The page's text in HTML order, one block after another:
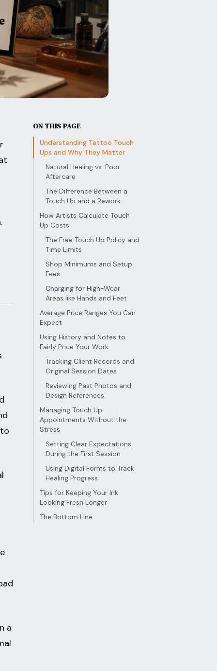
a
ON THIS PAGE
Understanding Tattoo Touch
Ups and Why They Matter
Natural Healing vs. Poor
Aftercare
The Difference Between a
Touch Up and a Rework
How Artists Calculate Touch
Up Costs
The Free Touch Up Policy and
Time Limits
Shop Minimums and Setup
Fees
Charging for High-Wear
Areas like Hands and Feet
Average Price Ranges You Can
Expect
Using History and Notes to
Fairly Price Your Work
Tracking Client Records and
Original Session Dates
Reviewing Past Photos and
Design References
Managing Touch Up
Appointments Without the
Stress
Setting Clear Expectations
During the First Session
Using Digital Forms to Track
Healing Progress
Tips for Keeping Your Ink
Looking Fresh Longer
The Bottom Line